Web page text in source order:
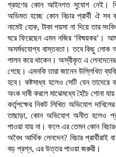
গ্রহণের কোন আইনগত সুযোগ নেই।
অভিমত হচ্ছে কোন বিচার প্রার্থী ঐ সব
নামেই হোক, টাকা পয়সা না দিয়ে তার
ঘরে ফিরেছেন এমন নজির ‘বিষ্ময়কর’।
অসর্মথযোগ্য বাস্তবতা। তবে কিছু লোক
পালন করে থাকেন। অস্বীকৃত এ লেনদেনের
গেছে। এমনকি তারা জানেন উল্লিখিত
হবে। কষ্টসাধ্য হলেও সেটি যেন
অংক দাবী করলে মাঝেমধ্যে হৈচৈ শোনা
কর্তৃপক্ষের নিকট লিখিত অভিযোগ
তাছাড়া, কোন অভিযোগ অনীত হলেও
পাওয়া যায় না। ফলে এর তেমন কোন
অবৈধ আর্থিক লেনদেন? বিচার
বড় প্রশ্ন, এর উত্তর পাওয়া জরুরী।